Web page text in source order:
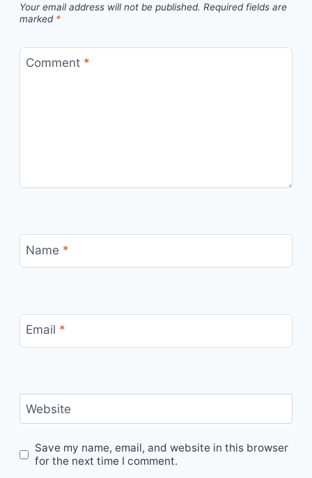
Your email address will not be published. Required fields are
marked *
Comment *
Name *
Email *
Website
Save my name, email, and website in this browser
for the next time I comment.